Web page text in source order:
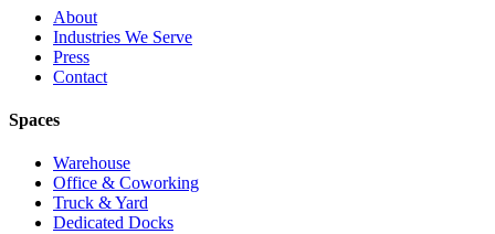
About
Industries We Serve
Press
Contact
Spaces
Warehouse
Office & Coworking
Truck & Yard
Dedicated Docks